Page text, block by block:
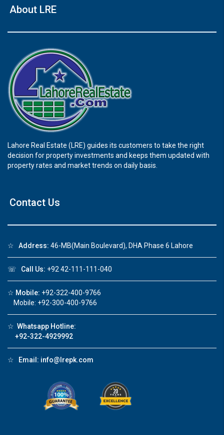
About LRE
Lahore Real Estate (LRE) guides its customers to take the right
decision for property investments and keeps them updated with
property rates and market trends on daily basis.
Contact Us
☆ Address: 46-MB(Main Boulevard), DHA Phase 6 Lahore
☏ Call Us: +92 42-111-111-040
☆ Mobile: +92-322-400-9766
Mobile: +92-300-400-9766
☆ Whatsapp Hotline:
+92-322-4929992
☆ Email: info@lrepk.com